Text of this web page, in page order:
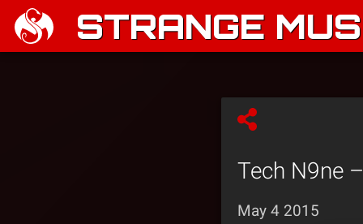
STRANGE
Tech N9ne
May 4 2015